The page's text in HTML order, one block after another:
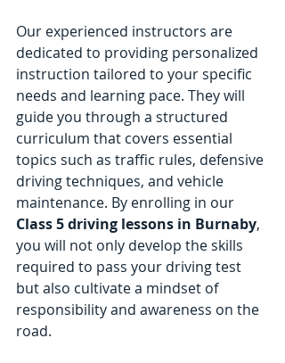
Our experienced instructors are
dedicated to providing personalized
instruction tailored to your specific
needs and learning pace. They will
guide you through a structured
curriculum that covers essential
topics such as traffic rules, defensive
driving techniques, and vehicle
maintenance. By enrolling in our
Class 5 driving lessons in Burnaby,
you will not only develop the skills
required to pass your driving test
but also cultivate a mindset of
responsibility and awareness on the
road.